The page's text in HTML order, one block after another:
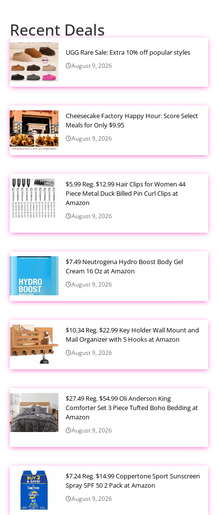
Recent Deals
UGG Rare Sale: Extra 10% off popular styles
August 9, 2026
Cheesecake Factory Happy Hour: Score Select
Meals for Only $9.95
August 9, 2026
$5.99 Reg. $12.99 Hair Clips for Women 44
Piece Metal Duck Billed Pin Curl Clips at
Amazon
August 9, 2026
$7.49 Neutrogena Hydro Boost Body Gel
Cream 16 Oz at Amazon
August 9, 2026
$10.34 Reg. $22.99 Key Holder Wall Mount and
Mail Organizer with 5 Hooks at Amazon
August 9, 2026
$27.49 Reg. $54.99 Oli Anderson King
Comforter Set 3 Piece Tufted Boho Bedding at
Amazon
August 9, 2026
$7.24 Reg. $14.99 Coppertone Sport Sunscreen
Spray SPF 50 2 Pack at Amazon
August 9, 2026